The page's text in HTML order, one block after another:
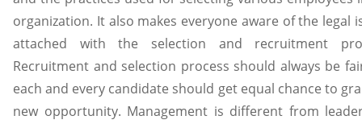
organization. It also makes everyone aware of the legal
attached with the selection and recruitment
Recruitment and selection process should always be
each and every candidate should get equal chance to
new opportunity. Management is different from